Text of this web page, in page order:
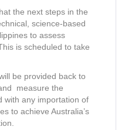
the next steps in the
science-based
to assess
is scheduled to take
be provided back to
measure the
with any importation of
to achieve Australia’s